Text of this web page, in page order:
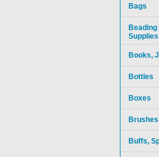
Bags
Beading
Supplies
Books,
Bottles
Boxes
Brushes
Buffs,